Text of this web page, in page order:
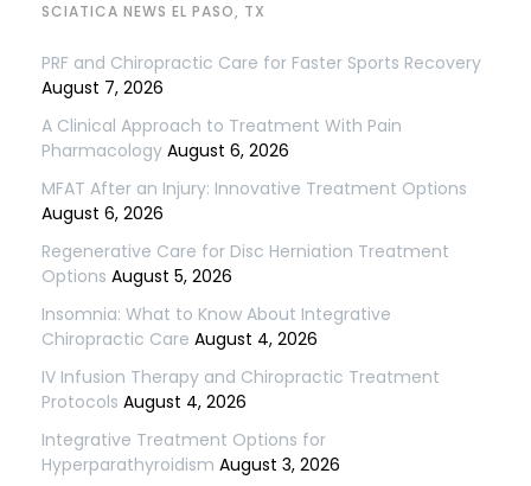
SCIATICA NEWS EL PASO, TX
PRF and Chiropractic Care for Faster Sports Recovery
August 7, 2026
A Clinical Approach to Treatment With Pain
Pharmacology August 6, 2026
MFAT After an Injury: Innovative Treatment Options
August 6, 2026
Regenerative Care for Disc Herniation Treatment
Options August 5, 2026
Insomnia: What to Know About Integrative
Chiropractic Care August 4, 2026
IV Infusion Therapy and Chiropractic Treatment
Protocols August 4, 2026
Integrative Treatment Options for
Hyperparathyroidism August 3, 2026